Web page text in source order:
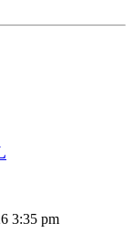
3:35 pm